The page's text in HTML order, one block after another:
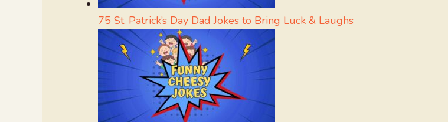
75 St. Patrick’s Day Dad Jokes to Bring Luck & Laughs